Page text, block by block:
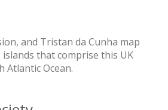
and Tristan da Cunha map
that comprise this UK
Ocean.